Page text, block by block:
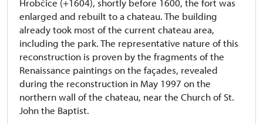
Hrobčice (+1604), shortly before 1600, the fort was
enlarged and rebuilt to a chateau. The building
already took most of the current chateau area,
including the park. The representative nature of this
reconstruction is proven by the fragments of the
Renaissance paintings on the façades, revealed
during the reconstruction in May 1997 on the
northern wall of the chateau, near the Church of St.
John the Baptist.